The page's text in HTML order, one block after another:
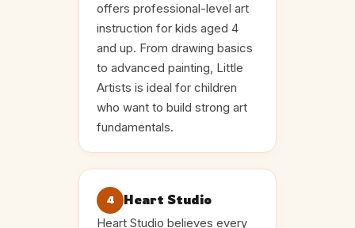
offers professional-level art
instruction for kids aged 4
and up. From drawing basics
to advanced painting, Little
Artists is ideal for children
who want to build strong art
fundamentals.
4 Heart Studio
Heart Studio believes every